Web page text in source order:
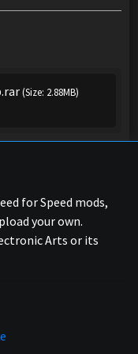
(Size: 2.88MB)
for Speed mods,
your own.
Arts or its